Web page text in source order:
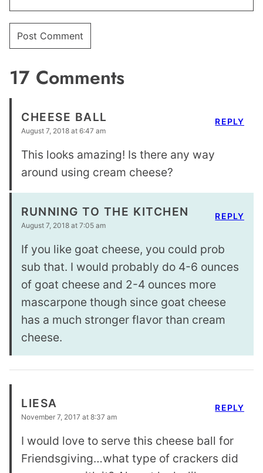
17 Comments
CHEESE BALL
August 7, 2018 at 6:47 am
This looks amazing! Is there any way
around using cream cheese?
REPLY
RUNNING TO THE KITCHEN
August 7, 2018 at 7:05 am
If you like goat cheese, you could prob
sub that. I would probably do 4-6 ounces
of goat cheese and 2-4 ounces more
mascarpone though since goat cheese
has a much stronger flavor than cream
cheese.
REPLY
LIESA
November 7, 2017 at 8:37 am
I would love to serve this cheese ball for
Friendsgiving…what type of crackers did
REPLY